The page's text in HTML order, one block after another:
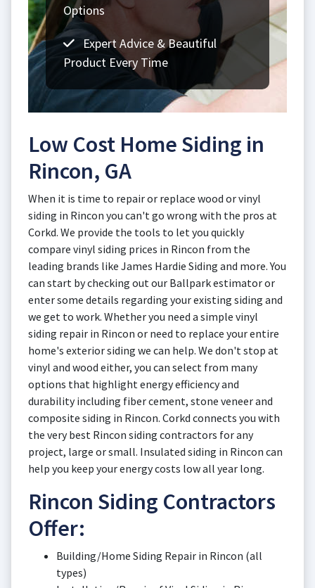
Options
Expert Advice & Beautiful
Product Every Time
Low Cost Home Siding in
Rincon, GA
When it is time to repair or replace wood or vinyl
siding in Rincon you can't go wrong with the pros at
Corkd. We provide the tools to let you quickly
compare vinyl siding prices in Rincon from the
leading brands like James Hardie Siding and more. You
can start by checking out our Ballpark estimator or
enter some details regarding your existing siding and
we get to work. Whether you need a simple vinyl
siding repair in Rincon or need to replace your entire
home's exterior siding we can help. We don't stop at
vinyl and wood either, you can select from many
options that highlight energy efficiency and
durability including fiber cement, stone veneer and
composite siding in Rincon. Corkd connects you with
the very best Rincon siding contractors for any
project, large or small. Insulated siding in Rincon can
help you keep your energy costs low all year long.
Rincon Siding Contractors
Offer:
Building/Home Siding Repair in Rincon (all
types)